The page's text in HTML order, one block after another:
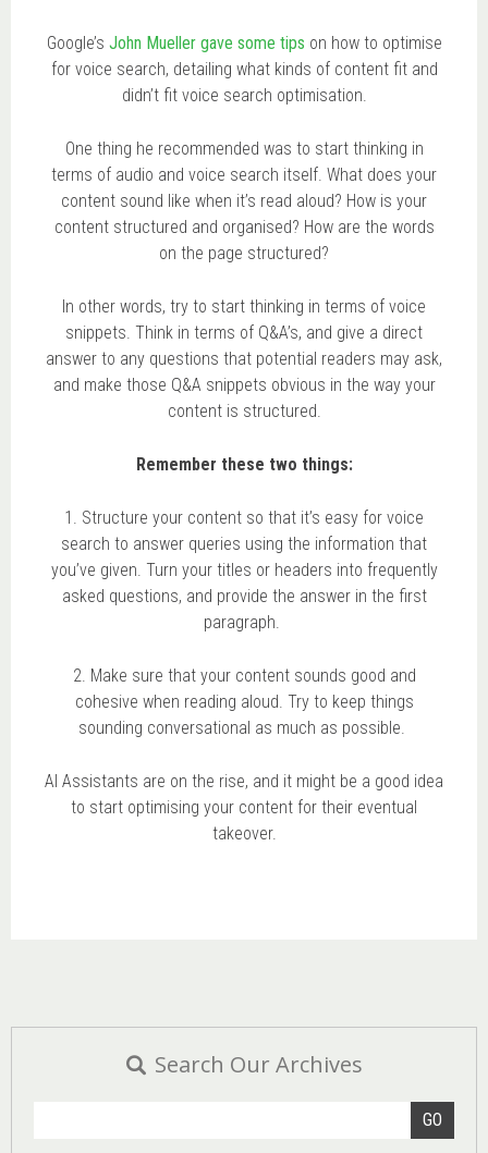
Google’s John Mueller gave some tips on how to optimise
for voice search, detailing what kinds of content fit and
didn’t fit voice search optimisation.
One thing he recommended was to start thinking in
terms of audio and voice search itself. What does your
content sound like when it’s read aloud? How is your
content structured and organised? How are the words
on the page structured?
In other words, try to start thinking in terms of voice
snippets. Think in terms of Q&A’s, and give a direct
answer to any questions that potential readers may ask,
and make those Q&A snippets obvious in the way your
content is structured.
Remember these two things:
1. Structure your content so that it’s easy for voice
search to answer queries using the information that
you’ve given. Turn your titles or headers into frequently
asked questions, and provide the answer in the first
paragraph.
2. Make sure that your content sounds good and
cohesive when reading aloud. Try to keep things
sounding conversational as much as possible.
AI Assistants are on the rise, and it might be a good idea
to start optimising your content for their eventual
takeover.
Search Our Archives
GO